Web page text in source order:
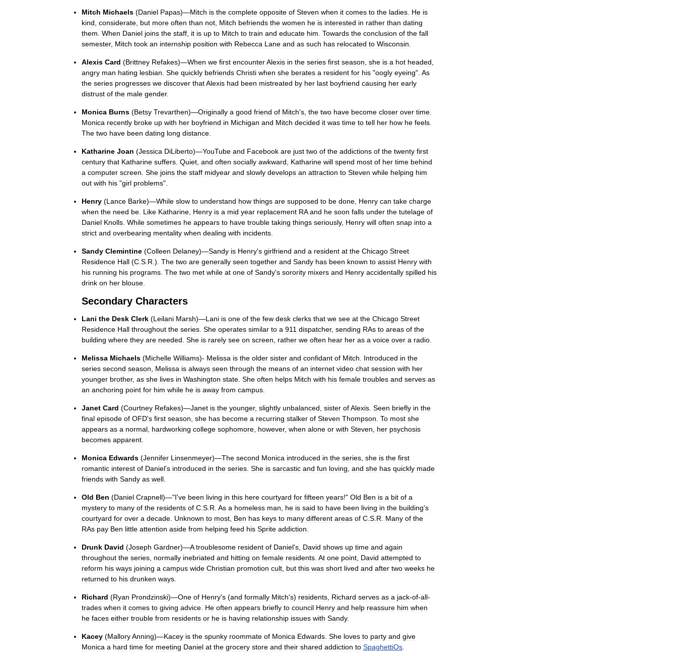
Mitch Michaels (Daniel Papas)—Mitch is the complete opposite of Steven when it comes to the ladies He is
kind considerate but more often than not Mitch befriends the women he is interested in rather than dating
them When Daniel joins the staff it is up to Mitch to train and educate him Towards the conclusion of the fall
semester, Mitch took an internship position with Rebecca Lane and as such has relocated to Wisconsin
Alexis Card (Brittney Refakes)—When we first encounterAlexis in the series first season she is a hot headed
angry man hating lesbian She quickly befriends Christi when she berates a resident for his "oogly eyeing". As
the series progresses we discover thatAlexis had been mistreated by her last boyfriend causing her early
distrust of the male gender.
Monica Burns (Betsy Trevarthen)—Originally a good friend of Mitch's the two have become closer over time
Monica recently broke up with her boyfriend in Michigan and Mitch decided it was time to tell her how he feels
The two have been dating long distance
Katharine Joan (Jessica DiLiberto)—YouTube and Facebook are just two of the addictions of the twenty first
century that Katharine suffers Quiet and often socially awkward Katharine will spend most of her time behind
a computer screen She joins the staff midyear and slowly develops an attraction to Steven while helping him
out with his "girl problems".
Henry (Lance Barke)—While slow to understand how things are supposed to be done Henry can take charge
when the need be Like Katharine Henry is a mid year replacement RA and he soon falls under the tutelage of
Daniel Knolls While sometimes he appears to have trouble taking things seriously, Henry will often snap into a
strict and overbearing mentality when dealing with incidents
Sandy Clemintine (Colleen Delaney)—Sandy is Henry's girlfriend and a resident at the Chicago Street
Residence Hall (C S R .). The two are generally seen together and Sandy has been known to assist Henry with
his running his programs The two met while at one of Sandy's sorority mixers and Henry accidentally spilled his
drink on her blouse
Secondary Characters
Lani the Desk Clerk (Leilani Marsh)—Lani is one of the few desk clerks that we see at the Chicago Street
Residence Hall throughout the series She operates similar to a 911 dispatcher, sending RAs to areas of the
building where they are needed She is rarely see on screen rather we often hear her as a voice over a radio
Melissa Michaels (Michelle Williams)- Melissa is the older sister and confidant of Mitch Introduced in the
series second season Melissa is always seen through the means of an internet video chat session with her
younger brother, as she lives in Washington state She often helps Mitch with his female troubles and serves as
an anchoring point for him while he is away from campus
Janet Card (Courtney Refakes)—Janet is the younger, slightly unbalanced sister ofAlexis Seen briefly in the
final episode of OFD's first season she has become a recurring stalker of Steven Thompson To most she
appears as a normal hardworking college sophomore however, when alone or with Steven her psychosis
becomes apparent
Monica Edwards (Jennifer Linsenmeyer)—The second Monica introduced in the series she is the first
romantic interest of Daniel's introduced in the series She is sarcastic and fun loving and she has quickly made
friends with Sandy as well
Old Ben (Daniel Crapnell)—"I've been living in this here courtyard for fifteen years!" Old Ben is a bit of a
mystery to many of the residents of C S R As a homeless man he is said to have been living in the building's
courtyard for over a decade Unknown to most Ben has keys to many different areas of C S R Many of the
RAs pay Ben little attention aside from helping feed his Sprite addiction
Drunk David (Joseph Gardner)—A troublesome resident of Daniel's David shows up time and again
throughout the series normally inebriated and hitting on female residents At one point David attempted to
reform his ways joining a campus wide Christian promotion cult but this was short lived and after two weeks he
returned to his drunken ways
Richard (Ryan Prondzinski)—One of Henry's (and formally Mitch's) residents Richard serves as a jack-of-all-
trades when it comes to giving advice He often appears briefly to council Henry and help reassure him when
he faces either trouble from residents or he is having relationship issues with Sandy.
Kacey (MalloryAnning)—Kacey is the spunky roommate of Monica Edwards She loves to party and give
Monica a hard time for meeting Daniel at the grocery store and their shared addiction to SpaghettiOs